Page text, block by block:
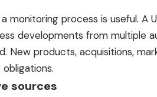
monitoring process is useful.
developments from multiple
New products, acquisitions,
sources